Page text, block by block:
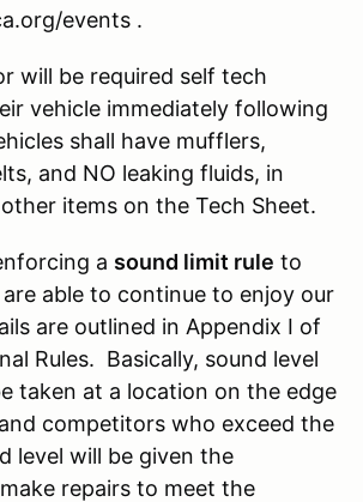
events .
will be required self tech
vehicle immediately following
shall have mufflers,
and NO leaking fluids, in
items on the Tech Sheet.
a sound limit rule to
able to continue to enjoy our
are outlined in Appendix I of
Rules. Basically, sound level
taken at a location on the edge
competitors who exceed the
level will be given the
repairs to meet the